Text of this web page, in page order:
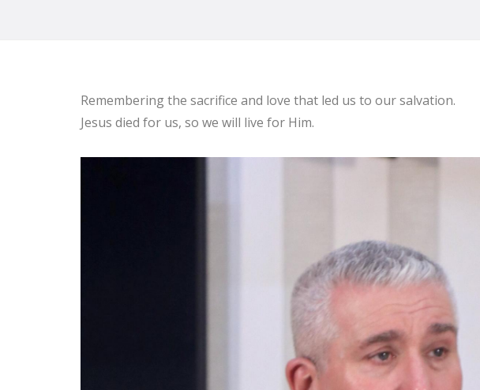
Remembering the sacrifice and love that led us to our salvation.
Jesus died for us, so we will live for Him.